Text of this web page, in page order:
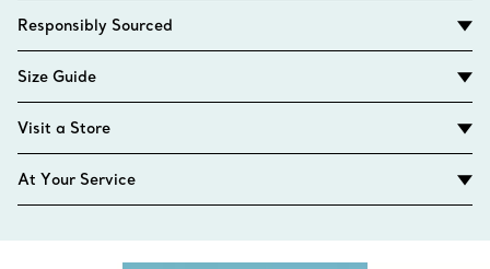
Responsibly Sourced
Size Guide
Visit a Store
At Your Service